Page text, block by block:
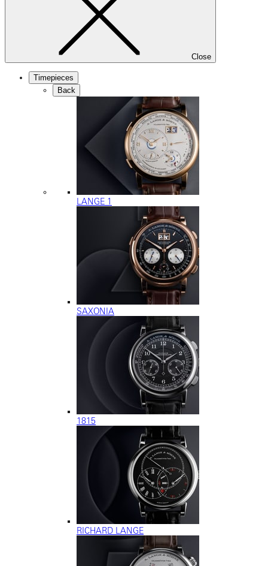
Close
Timepieces
Back
LANGE 1
SAXONIA
1815
RICHARD LANGE